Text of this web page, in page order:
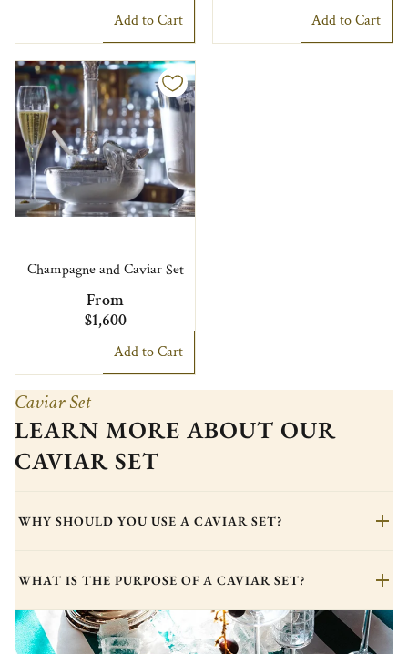
Add to Cart Add to Cart
Champagne and Caviar Set
From
$1,600
Add to Cart
Caviar Set
LEARN MORE ABOUT OUR
CAVIAR SET
WHY SHOULD YOU USE A CAVIAR SET?
WHAT IS THE PURPOSE OF A CAVIAR SET?